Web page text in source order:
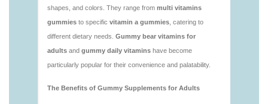
https://deerforia.neocities.org/deerforia/gummy-
vitamins/adult-gummy-vitamins-1.html
https://deerforia.neocities.org/deerforia/gummy-
vitamins/best-adult-gummy-vitamins.html
https://deerforia.neocities.org/deerforia/gummy-
vitamins/best-tasting-gummy-vitamins-1.html